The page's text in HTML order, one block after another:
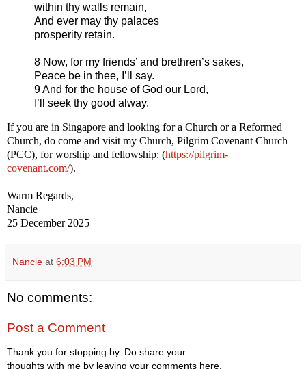
within thy walls remain,
And ever may thy palaces
prosperity retain.
8 Now, for my friends’ and brethren’s sakes,
Peace be in thee, I’ll say.
9 And for the house of God our Lord,
I’ll seek thy good alway.
If you are in Singapore and looking for a Church or a Reformed
Church, do come and visit my Church, Pilgrim Covenant Church
(PCC), for worship and fellowship: (https://pilgrim-
covenant.com/).
Warm Regards,
Nancie
25 December 2025
Nancie at 6:03 PM
No comments:
Post a Comment
Thank you for stopping by. Do share your
thoughts with me by leaving your comments here.